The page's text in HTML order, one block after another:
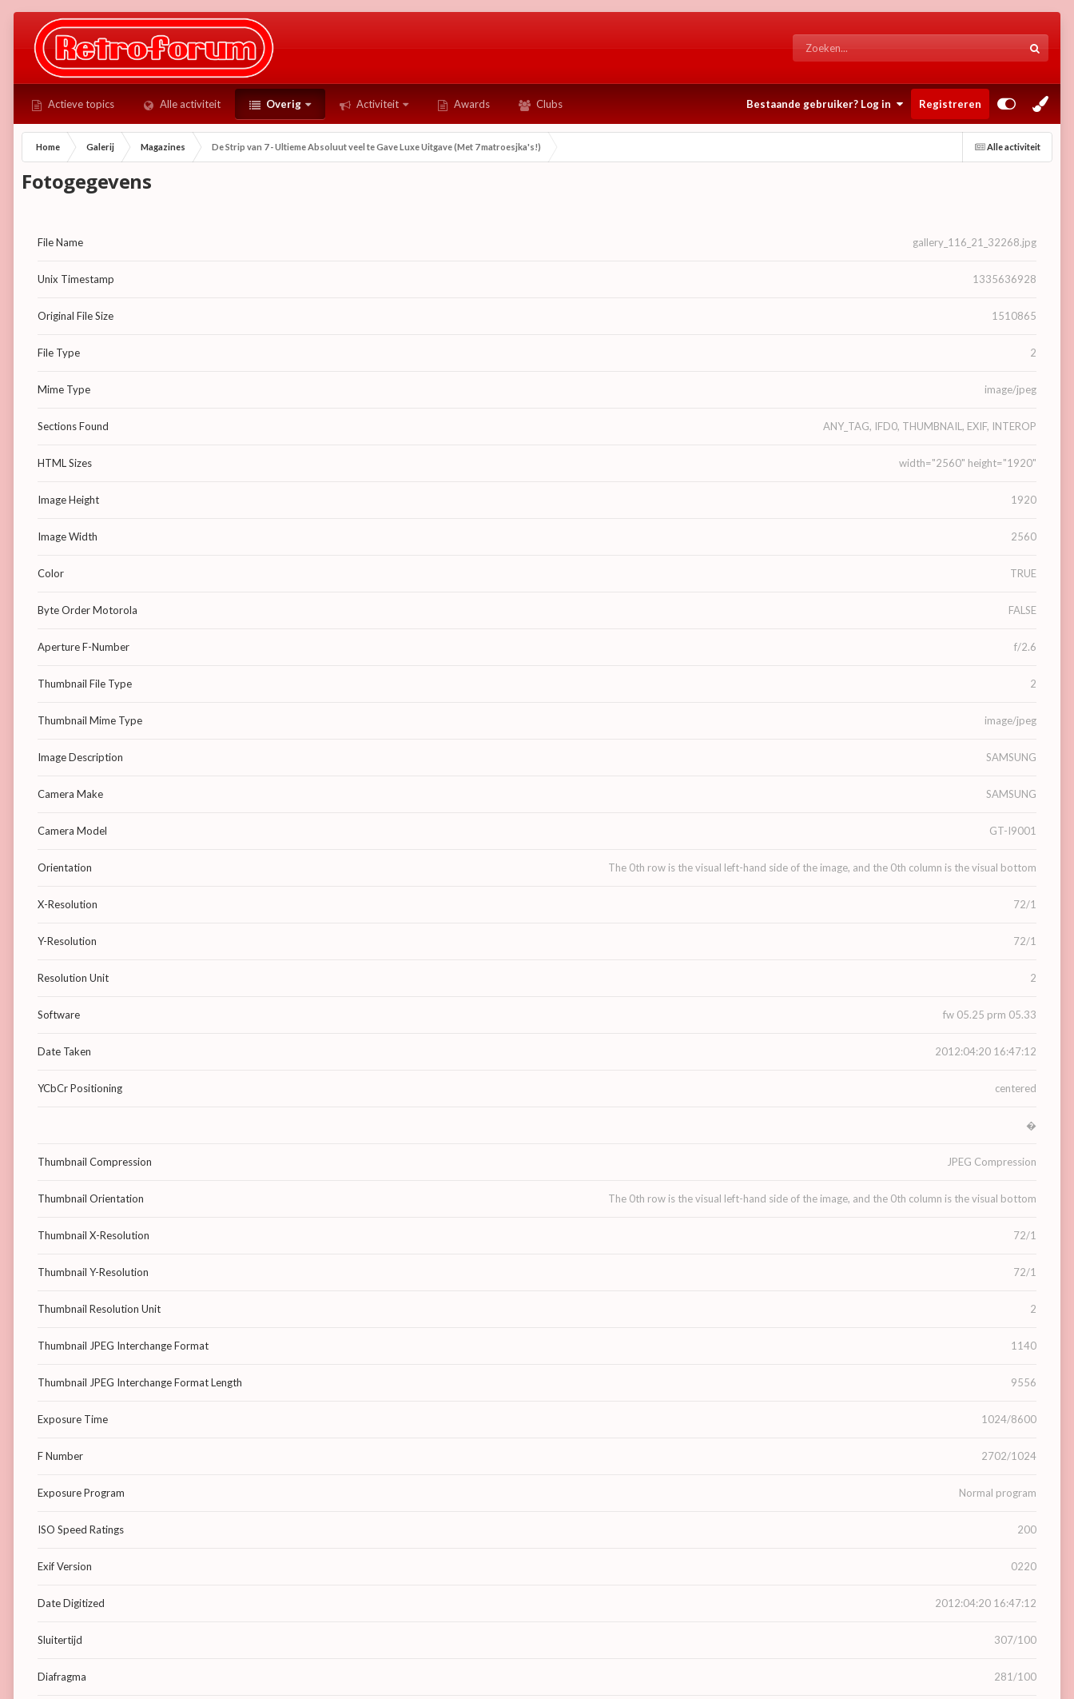
Actieve topics Alle activiteit Overig Activiteit Awards Clubs Bestaande gebruiker? Log in Registreren
Alle activiteit
Home Galerij Magazines De Strip van 7 - Ultieme Absoluut veel te Gave Luxe Uitgave (Met 7 matroesjka's!)
Fotogegevens
File Name gallery_116_21_32268.jpg
Unix Timestamp 1335636928
Original File Size 1510865
File Type 2
Mime Type image/jpeg
Sections Found ANY_TAG, IFD0, THUMBNAIL, EXIF, INTEROP
HTML Sizes width="2560" height="1920"
Image Height 1920
Image Width 2560
Color TRUE
Byte Order Motorola FALSE
Aperture F-Number f/2.6
Thumbnail File Type 2
Thumbnail Mime Type image/jpeg
Image Description SAMSUNG
Camera Make SAMSUNG
Camera Model GT-I9001
Orientation The 0th row is the visual left-hand side of the image, and the 0th column is the visual bottom
X-Resolution 72/1
Y-Resolution 72/1
Resolution Unit 2
Software fw 05.25 prm 05.33
Date Taken 2012:04:20 16:47:12
YCbCr Positioning centered
�
Thumbnail Compression JPEG Compression
Thumbnail Orientation The 0th row is the visual left-hand side of the image, and the 0th column is the visual bottom
Thumbnail X-Resolution 72/1
Thumbnail Y-Resolution 72/1
Thumbnail Resolution Unit 2
Thumbnail JPEG Interchange Format 1140
Thumbnail JPEG Interchange Format Length 9556
Exposure Time 1024/8600
F Number 2702/1024
Exposure Program Normal program
ISO Speed Ratings 200
Exif Version 0220
Date Digitized 2012:04:20 16:47:12
Sluitertijd 307/100
Diafragma 281/100